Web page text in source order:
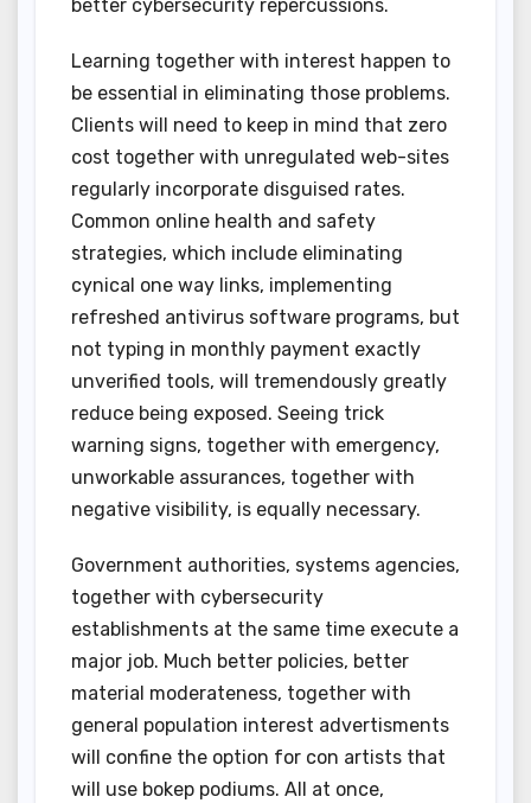
better cybersecurity repercussions.
Learning together with interest happen to
be essential in eliminating those problems.
Clients will need to keep in mind that zero
cost together with unregulated web-sites
regularly incorporate disguised rates.
Common online health and safety
strategies, which include eliminating
cynical one way links, implementing
refreshed antivirus software programs, but
not typing in monthly payment exactly
unverified tools, will tremendously greatly
reduce being exposed. Seeing trick
warning signs, together with emergency,
unworkable assurances, together with
negative visibility, is equally necessary.
Government authorities, systems agencies,
together with cybersecurity
establishments at the same time execute a
major job. Much better policies, better
material moderateness, together with
general population interest advertisments
will confine the option for con artists that
will use bokep podiums. All at once,